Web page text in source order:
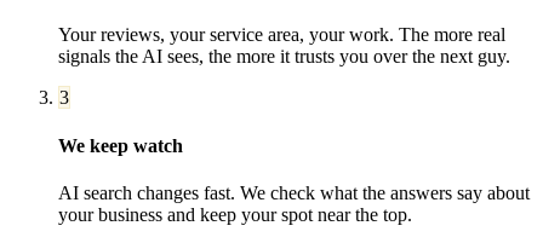
Your reviews, your service area, your work. The more real
signals the AI sees, the more it trusts you over the next guy.
3
We keep watch
AI search changes fast. We check what the answers say about
your business and keep your spot near the top.